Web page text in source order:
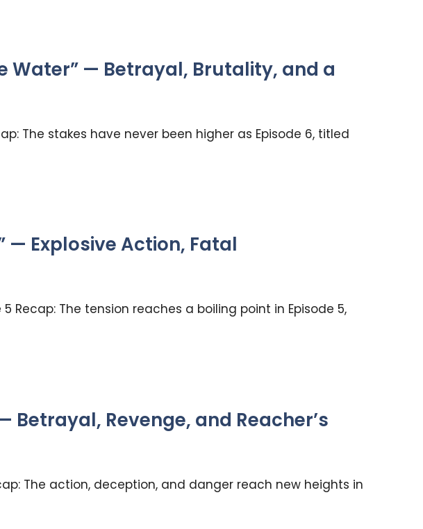
Water” — Betrayal, Brutality, and a
The stakes have never been higher as Episode 6, titled
— Explosive Action, Fatal
5 Recap: The tension reaches a boiling point in Episode 5,
Betrayal, Revenge, and Reacher’s
The action, deception, and danger reach new heights in